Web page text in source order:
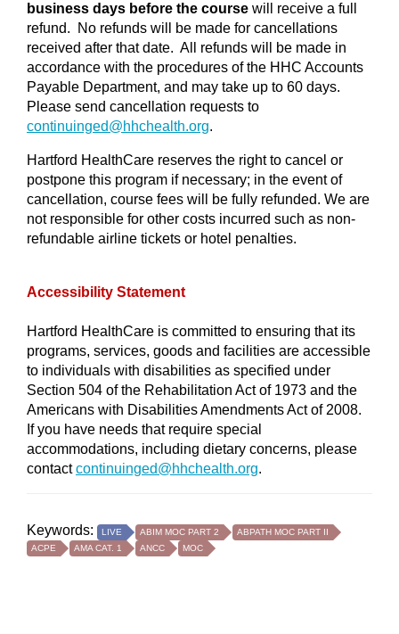
business days before the course will receive a full
refund. No refunds will be made for cancellations
received after that date. All refunds will be made in
accordance with the procedures of the HHC Accounts
Payable Department, and may take up to 60 days.
Please send cancellation requests to
continuinged@hhchealth.org.
Hartford HealthCare reserves the right to cancel or
postpone this program if necessary; in the event of
cancellation, course fees will be fully refunded. We are
not responsible for other costs incurred such as non-
refundable airline tickets or hotel penalties.
Accessibility Statement
Hartford HealthCare is committed to ensuring that its
programs, services, goods and facilities are accessible
to individuals with disabilities as specified under
Section 504 of the Rehabilitation Act of 1973 and the
Americans with Disabilities Amendments Act of 2008.
If you have needs that require special
accommodations, including dietary concerns, please
contactcontinuinged@hhchealth.org.
Keywords: LIVE ABIM MOC PART 2
ABPATH MOC PART II
ACPE
AMA CAT. 1 ANCC MOC